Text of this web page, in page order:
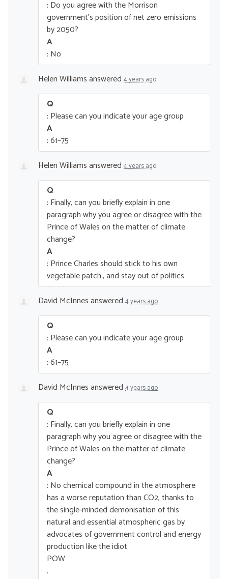
: Do you agree with the Morrison
government’s position of net zero emissions
by 2050?
A
: No
Helen Williamsanswered 4 years ago
Q
: Please can you indicate your age group
A
: 61–75
Helen Williamsanswered 4 years ago
Q
: Finally, can you briefly explain in one
paragraph why you agree or disagree with the
Prince of Wales on the matter of climate
change?
A
: Prince Charles should stick to his own
vegetable patch., and stay out of politics
David McInnesanswered 4 years ago
Q
: Please can you indicate your age group
A
: 61–75
David McInnesanswered 4 years ago
Q
: Finally, can you briefly explain in one
paragraph why you agree or disagree with the
Prince of Wales on the matter of climate
change?
A
: No chemical compound in the atmosphere
has a worse reputation than CO2, thanks to
the single-minded demonisation of this
natural and essential atmospheric gas by
advocates of government control and energy
production like the idiot
POW
.